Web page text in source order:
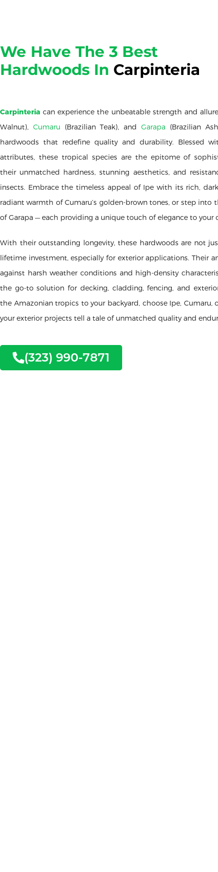
We Have The 3 Best
Hardwoods In Carpinteria
Carpinteria can experience the unbeatable strength and
Walnut), Cumaru (Brazilian Teak), andGarapa (Brazilian
hardwoods that redefine quality and durability. Blessed
attributes, these tropical species are the epitome of
their unmatched hardness, stunning aesthetics, and
insects. Embrace the timeless appeal of Ipe with its rich,
radiant warmth of Cumaru’s golden-brown tones, or step into
of Garapa — each providing a unique touch of elegance to your
With their outstanding longevity, these hardwoods are not
lifetime investment, especially for exterior applications. Their
against harsh weather conditions and high-density
the go-to solution for decking, cladding, fencing, and
the Amazonian tropics to your backyard, choose Ipe, Cumaru,
your exterior projects tell a tale of unmatched quality and
(323) 990-7871